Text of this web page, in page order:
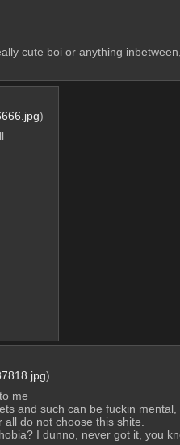
cute boi or anything
)
)
me
and such can be fuckin
all do not choose this shite.
I dunno, never got it, you